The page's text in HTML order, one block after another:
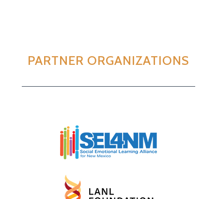
PARTNER ORGANIZATIONS